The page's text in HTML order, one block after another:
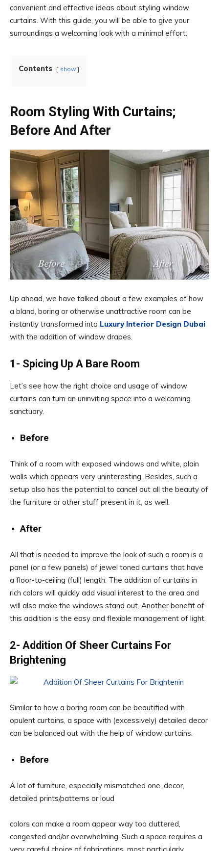
convenient and effective ideas about styling window
curtains. With this guide, you will be able to give your
surroundings a welcoming look with a minimal effort.
Contents show
Room Styling With Curtains;
Before And After
Up ahead, we have talked about a few examples of how
a bland, boring or otherwise unattractive room can be
instantly transformed into Luxury Interior Design Dubai
with the addition of window drapes.
1- Spicing Up A Bare Room
Let’s see how the right choice and usage of window
curtains can turn an uninviting space into a welcoming
sanctuary.
Before
Think of a room with exposed windows and white, plain
walls which appears very uninteresting. Besides, such a
setup also has the potential to cancel out all the beauty of
the furniture or other stuff present in it, as well.
After
All that is needed to improve the look of such a room is a
panel (or a few panels) of jewel toned curtains that have
a floor-to-ceiling (full) length. The addition of curtains in
rich colors will quickly add visual interest to the area and
will also make the windows stand out. Another benefit of
this addition is the easy and flexible management of light.
2- Addition Of Sheer Curtains For
Brightening
Similar to how a boring room can be beautified with
opulent curtains, a space with (excessively) detailed decor
can be balanced out with the help of window curtains.
Before
A lot of furniture, especially mismatched one, decor,
detailed prints/patterns or loud
colors can make a room appear way too cluttered,
congested and/or overwhelming. Such a space requires a